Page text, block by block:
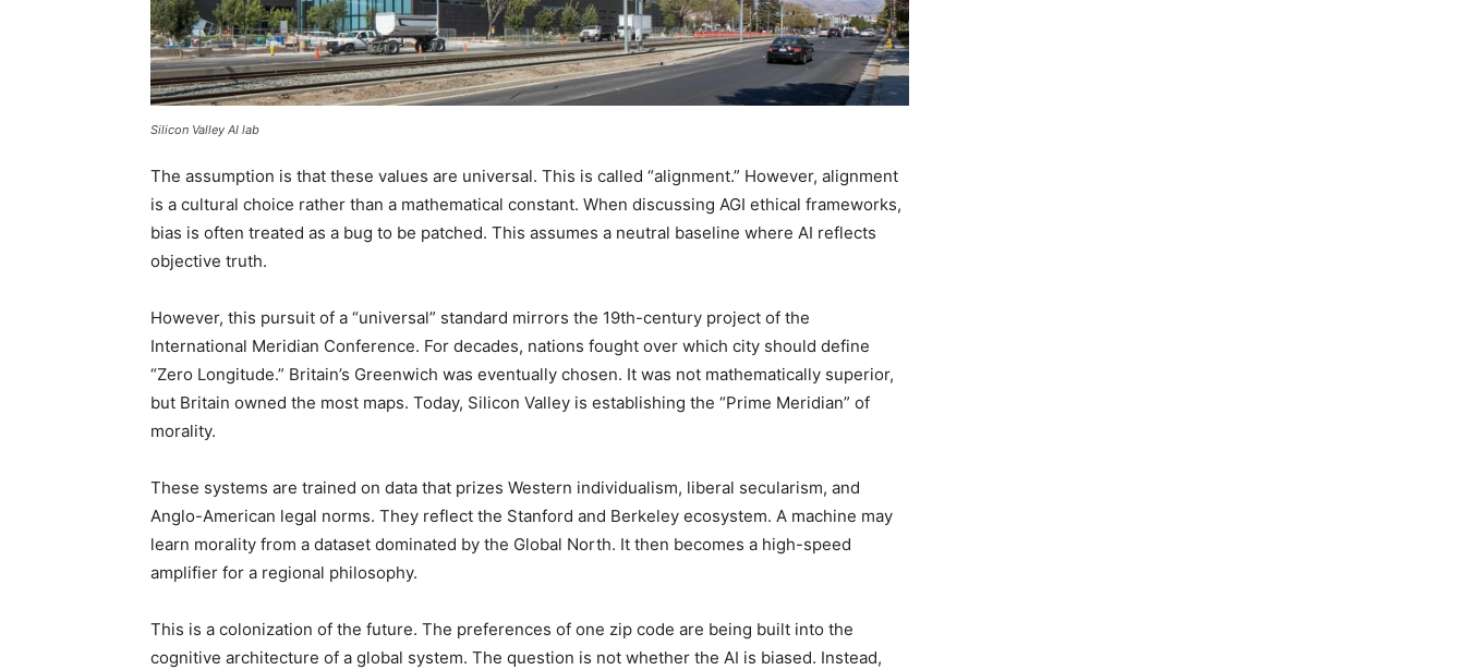
Silicon Valley AI lab
The assumption is that these values are universal. This is called “alignment.” However, alignment
is a cultural choice rather than a mathematical constant. When discussing AGI ethical frameworks,
bias is often treated as a bug to be patched. This assumes a neutral baseline where AI reflects
objective truth.
However, this pursuit of a “universal” standard mirrors the 19th-century project of the
International Meridian Conference. For decades, nations fought over which city should define
“Zero Longitude.” Britain’s Greenwich was eventually chosen. It was not mathematically superior,
but Britain owned the most maps. Today, Silicon Valley is establishing the “Prime Meridian” of
morality.
These systems are trained on data that prizes Western individualism, liberal secularism, and
Anglo-American legal norms. They reflect the Stanford and Berkeley ecosystem. A machine may
learn morality from a dataset dominated by the Global North. It then becomes a high-speed
amplifier for a regional philosophy.
This is a colonization of the future. The preferences of one zip code are being built into the
cognitive architecture of a global system. The question is not whether the AI is biased. Instead,